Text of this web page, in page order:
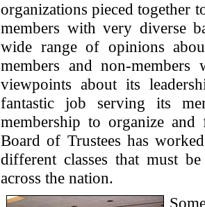
organizations pieced together
members with very diverse
wide range of opinions
members and non-
viewpoints about its
fantastic job serving its
membership to organize
Board of Trustees has
different classes that must
across the nation.